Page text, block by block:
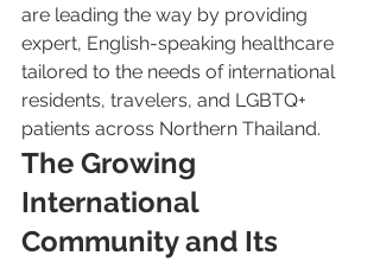
are leading the way by providing
expert, English-speaking healthcare
tailored to the needs of international
residents, travelers, and LGBTQ+
patients across Northern Thailand.
The Growing
International
Community and Its